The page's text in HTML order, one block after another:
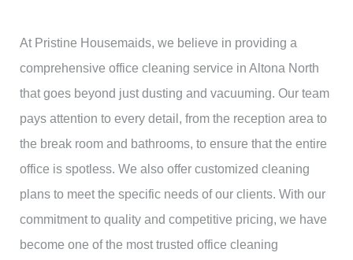
At Pristine Housemaids, we believe in providing a
comprehensive office cleaning service in Altona North
that goes beyond just dusting and vacuuming. Our team
pays attention to every detail, from the reception area to
the break room and bathrooms, to ensure that the entire
office is spotless. We also offer customized cleaning
plans to meet the specific needs of our clients. With our
commitment to quality and competitive pricing, we have
become one of the most trusted office cleaning